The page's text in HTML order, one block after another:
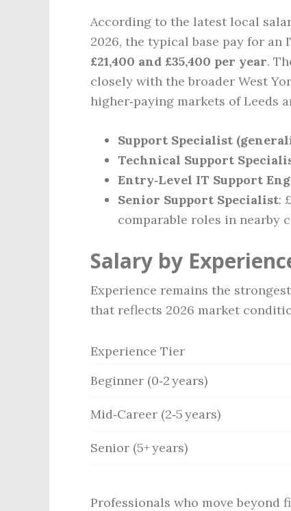
According to the latest local
2026, the typical base pay for
£21,400 and £35,400 per year.
closely with the broader West
higher‑paying markets of Leeds
Support Specialist
Technical Support
Entry‑Level IT Support
Senior Support Specialist:
comparable roles in nearby
Salary by
Experience remains the
that reflects 2026 market
Experience Tier
Beginner (0‑2 years)
Mid‑Career (2‑5 years)
Senior (5+ years)
Professionals who move beyond